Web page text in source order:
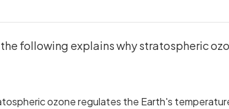
following explains why stratospheric
ozone regulates the Earth's